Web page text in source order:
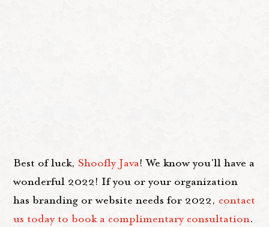
Best of luck, Shoofly Java! We know you'll have a
wonderful 2022! If you or your organization
has branding or website needs for 2022, contact
us today to book a complimentary consultation.